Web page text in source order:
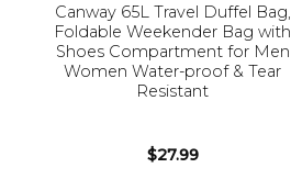
Canway 65L Travel Duffel Bag,
Foldable Weekender Bag with
Shoes Compartment for Men
Women Water-proof & Tear
Resistant
$27.99